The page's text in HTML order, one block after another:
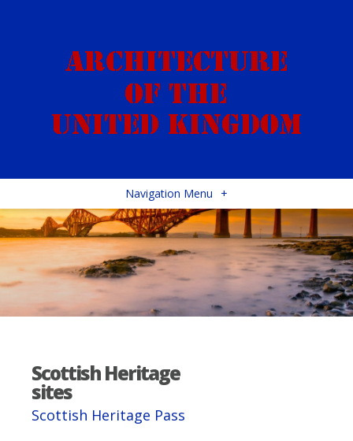
Navigation Menu +
Scottish Heritage
sites
Scottish Heritage Pass